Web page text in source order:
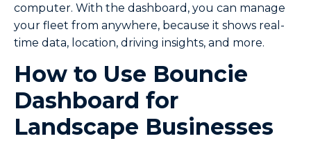
computer. With the dashboard, you can manage
your fleet from anywhere, because it shows real-
time data, location, driving insights, and more.
How to Use Bouncie
Dashboard for
Landscape Businesses